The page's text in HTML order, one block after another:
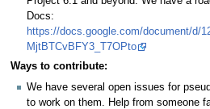
Docs:
https://docs.google.com/document/d/
MjtBTCvBFY3_T7OPto
Ways to contribute:
We have several open issues for
to work on them. Help from someone